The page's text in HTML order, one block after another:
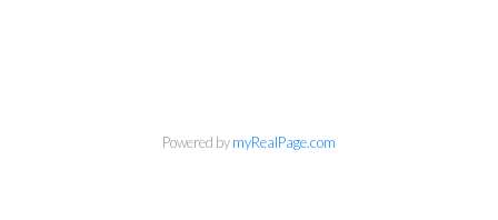
Powered bymyRealPage.com